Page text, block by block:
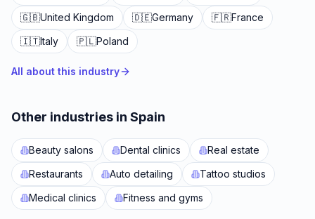
🇬🇧United Kingdom 🇩🇪Germany 🇫🇷France
🇮🇹Italy 🇵🇱Poland
All about this industry
Other industries in Spain
Beauty salons Dental clinics
Real estate
Restaurants
Auto detailing
Tattoo studios
Medical clinics
Fitness and gyms